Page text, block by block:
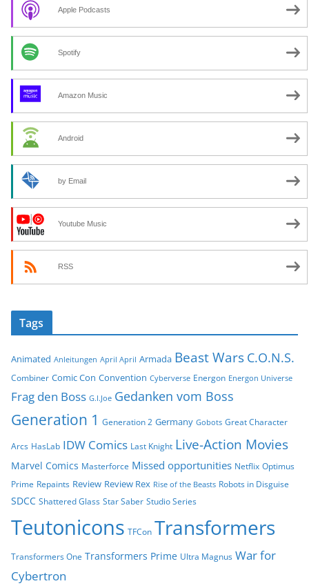
Apple Podcasts
Spotify
Amazon Music
Android
by Email
Youtube Music
RSS
Tags
Animated Anleitungen April April Armada Beast Wars C.O.N.S.
Combiner Comic Con Convention Cyberverse Energon Energon Universe
Frag den Boss G.I.Joe Gedanken vom Boss
Generation 1 Generation 2 Germany Gobots Great Character
Arcs HasLab IDW Comics Last Knight Live-Action Movies
Marvel Comics Masterforce Missed opportunities Netflix Optimus
Prime Repaints Review Review Rex Rise of the Beasts Robots in Disguise
SDCC Shattered Glass Star Saber Studio Series
Teutonicons TFCon Transformers
Transformers One Transformers Prime Ultra Magnus War for
Cybertron